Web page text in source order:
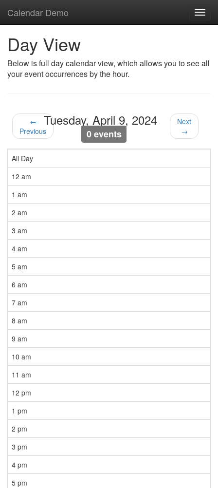
Calendar Demo
Day View
Below is full day calendar view, which allows you to see all
your event occurrences by the hour.
←
Previous
Tuesday, April 9, 2024
0 events
Next
→
All Day
12 am
1 am
2 am
3 am
4 am
5 am
6 am
7 am
8 am
9 am
10 am
11 am
12 pm
1 pm
2 pm
3 pm
4 pm
5 pm